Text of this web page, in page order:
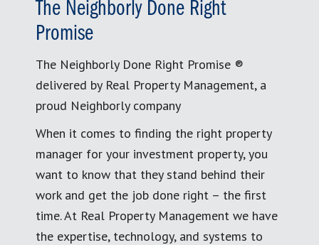
The Neighborly Done Right
Promise
The Neighborly Done Right Promise ®
delivered by Real Property Management, a
proud Neighborly company
When it comes to finding the right property
manager for your investment property, you
want to know that they stand behind their
work and get the job done right – the first
time. At Real Property Management we have
the expertise, technology, and systems to